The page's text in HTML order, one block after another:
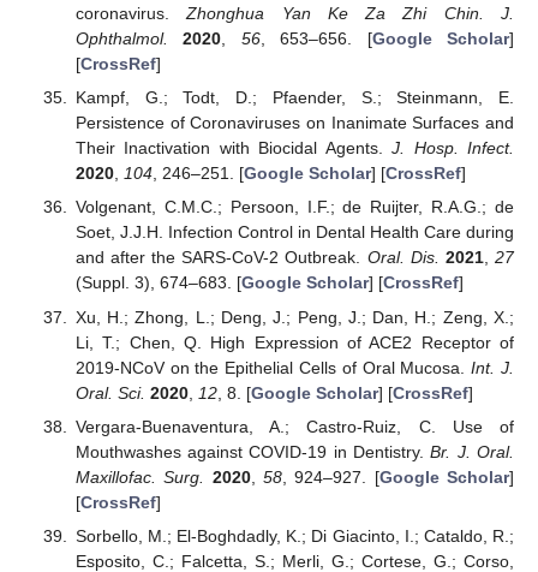
coronavirus.Zhonghua Yan Ke Za Zhi Chin. J.
Ophthalmol.
2020, 56, 653–656. [Google Scholar]
[CrossRef]
Kampf, G.; Todt, D.; Pfaender, S.; Steinmann, E.
Persistence of Coronaviruses on Inanimate Surfaces and
Their Inactivation with Biocidal Agents.J. Hosp. Infect.
2020, 104, 246–251. [Google Scholar] [CrossRef]
Volgenant, C.M.C.; Persoon, I.F.; de Ruijter, R.A.G.; de
Soet, J.J.H. Infection Control in Dental Health Care during
and after the SARS-CoV-2 Outbreak. Oral. Dis. 2021,27
(Suppl. 3), 674–683. [Google Scholar] [CrossRef]
Xu, H.; Zhong, L.; Deng, J.; Peng, J.; Dan, H.; Zeng, X.;
Li, T.; Chen, Q. High Expression of ACE2 Receptor of
2019-NCoV on the Epithelial Cells of Oral Mucosa.Int. J.
Oral. Sci. 2020, 12, 8. [Google Scholar] [CrossRef]
Vergara-Buenaventura, A.; Castro-Ruiz, C. Use of
Mouthwashes against COVID-19 in Dentistry.Br. J. Oral.
Maxillofac. Surg.
2020, 58, 924–927. [Google Scholar]
[CrossRef]
Sorbello, M.; El-Boghdadly, K.; Di Giacinto, I.; Cataldo, R.;
Esposito, C.; Falcetta, S.; Merli, G.; Cortese, G.; Corso,